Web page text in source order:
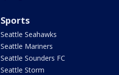
Sports
Seattle Seahawks
Seattle Mariners
Seattle Sounders FC
Seattle Storm